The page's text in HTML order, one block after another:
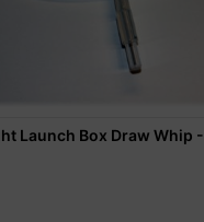
Launch Box Draw Whip -